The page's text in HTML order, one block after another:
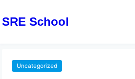
SRE School
Uncategorized